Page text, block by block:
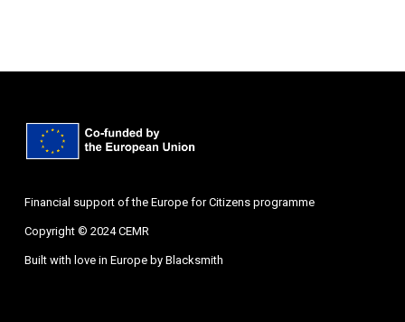
Financial support of the Europe for Citizens programme
Copyright © 2024 CEMR
Built with love in Europe by Blacksmith